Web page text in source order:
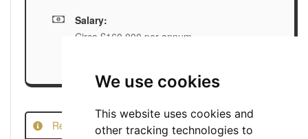
We use cookies
This website uses cookies and
other tracking technologies to
Salary:
Circa £160,000 per annum
Report this Job